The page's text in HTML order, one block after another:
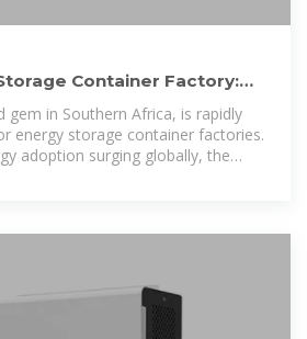
Container Factory:
gem in Southern Africa, is rapidly
energy storage container factories.
adoption surging globally, the